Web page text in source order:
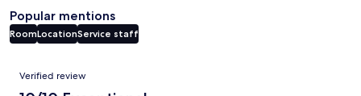
Popular mentions
RoomLocationService staff
Reviews
Verified review